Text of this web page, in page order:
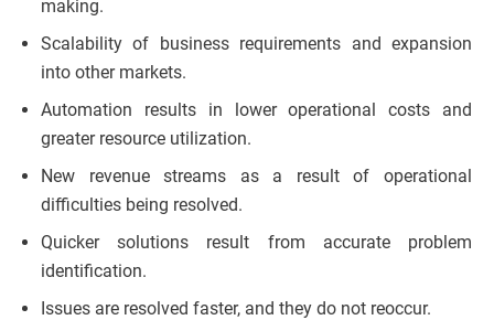
making.
Scalability of business requirements and expansion
into other markets.
Automation results in lower operational costs and
greater resource utilization.
New revenue streams as a result of operational
difficulties being resolved.
Quicker solutions result from accurate problem
identification.
Issues are resolved faster, and they do not reoccur.